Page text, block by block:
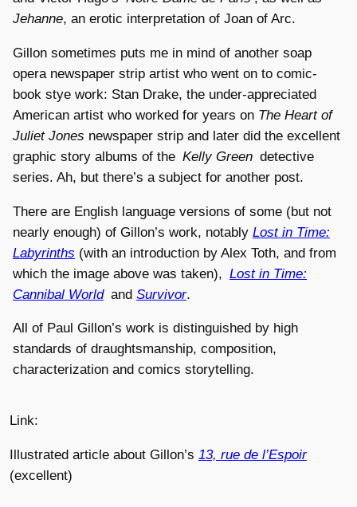
Jehanne, an erotic interpretation of Joan of Arc.
Gillon sometimes puts me in mind of another soap
opera newspaper strip artist who went on to comic-
book stye work: Stan Drake, the under-appreciated
American artist who worked for years on The Heart of
Juliet Jones newspaper strip and later did the excellent
graphic story albums of the Kelly Green detective
series. Ah, but there’s a subject for another post.
There are English language versions of some (but not
nearly enough) of Gillon’s work, notably Lost in Time:
Labyrinths (with an introduction by Alex Toth, and from
which the image above was taken), Lost in Time:
Cannibal World and Survivor.
All of Paul Gillon’s work is distinguished by high
standards of draughtsmanship, composition,
characterization and comics storytelling.
Link:
Illustrated article about Gillon’s 13, rue de l’Espoir
(excellent)